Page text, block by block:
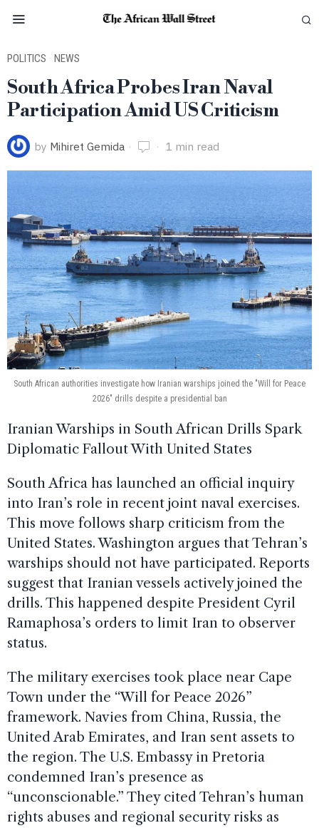
POLITICS · NEWS
South Africa Probes Iran Naval
Participation Amid US Criticism
by Mihiret Gemida 1 min read
South African authorities investigate how Iranian warships joined the "Will for Peace
2026" drills despite a presidential ban
Iranian Warships in South African Drills Spark
Diplomatic Fallout With United States
South Africa has launched an official inquiry
into Iran’s role in recent joint naval exercises.
This move follows sharp criticism from the
United States. Washington argues that Tehran’s
warships should not have participated. Reports
suggest that Iranian vessels actively joined the
drills. This happened despite President Cyril
Ramaphosa’s orders to limit Iran to observer
status.
The military exercises took place near Cape
Town under the “Will for Peace 2026”
framework. Navies from China, Russia, the
United Arab Emirates, and Iran sent assets to
the region. The U.S. Embassy in Pretoria
condemned Iran’s presence as
“unconscionable.” They cited Tehran’s human
rights abuses and regional security risks as